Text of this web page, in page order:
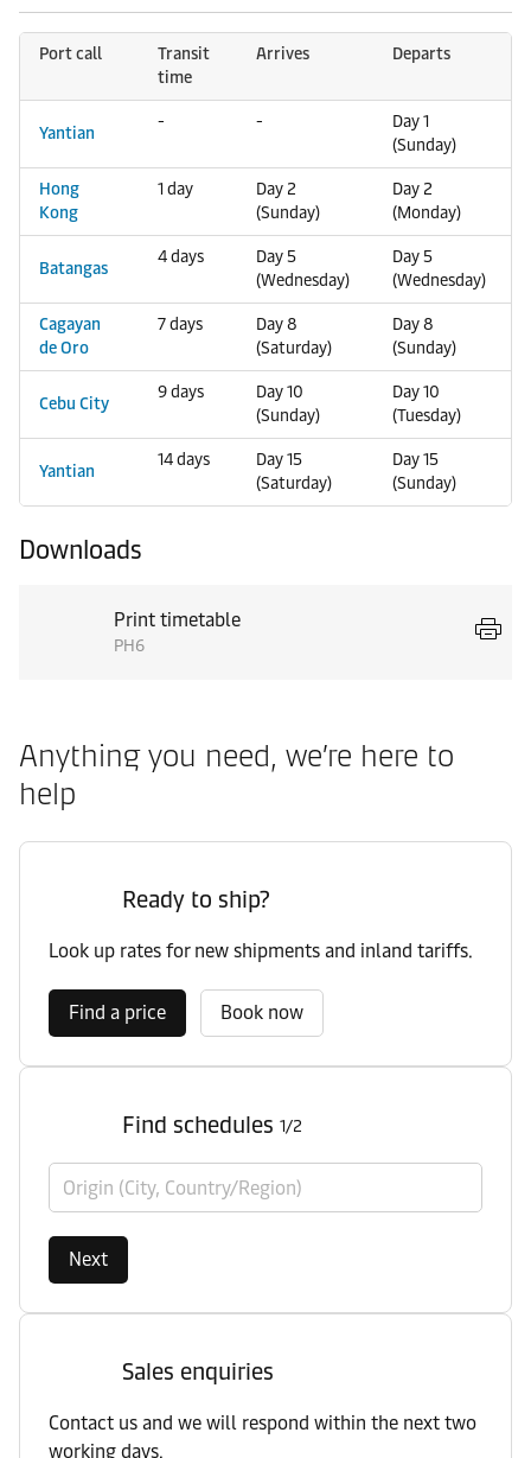
Port call
Transit
time
Arrives Departs
Yantian
- -
Day 1
(Sunday)
Hong
Kong
1 day
Day 2
(Sunday)
Day 2
(Monday)
Batangas
4 days
Day 5
(Wednesday)
Day 5
(Wednesday)
Cagayan
de Oro
7 days
Day 8
(Saturday)
Day 8
(Sunday)
Cebu City
9 days
Day 10
(Sunday)
Day 10
(Tuesday)
Yantian
14 days
Day 15
(Saturday)
Day 15
(Sunday)
Downloads
Print timetable
PH6
Anything you need, we’re here to
help
Ready to ship?
Look up rates for new shipments and inland tariffs.
Find a price Book now
Find schedules 1/2
Origin (City, Country/Region)
Next
Sales enquiries
Contact us and we will respond within the next two
working days.